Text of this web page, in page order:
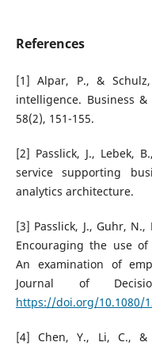
References
[1] Alpar, P., &
intelligence. Business
58(2), 151-155.
[2] Passlick, J., Lebek,
service supporting
analytics architecture.
[3] Passlick, J., Guhr,
Encouraging the use
An examination of
Journal of
https://doi.org/10.1080/
[4] Chen, Y., Li, C.,